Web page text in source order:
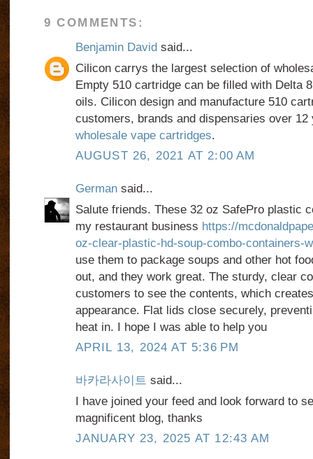
9 COMMENTS:
Benjamin David said...
Cilicon carrys the largest selection of
Empty 510 cartridge can be filled with Delta
oils. Cilicon design and manufacture 510
customers, brands and dispensaries over 12
wholesale vape cartridges.
AUGUST 26, 2021 AT 2:00 AM
Germansaid...
Salute friends. These 32 oz SafePro plastic
my restaurant business https://
oz-clear-plastic-hd-soup-combo-containers-
use them to package soups and other hot
out, and they work great. The sturdy, clear
customers to see the contents, which
appearance. Flat lids close securely,
heat in. I hope I was able to help you
APRIL 13, 2024 AT 5:36 PM
바카라사이트 said...
I have joined your feed and look forward to
magnificent blog, thanks
JANUARY 23, 2025 AT 12:43 AM